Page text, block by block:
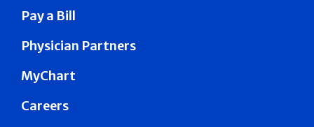
Pay a Bill
Physician Partners
MyChart
Careers